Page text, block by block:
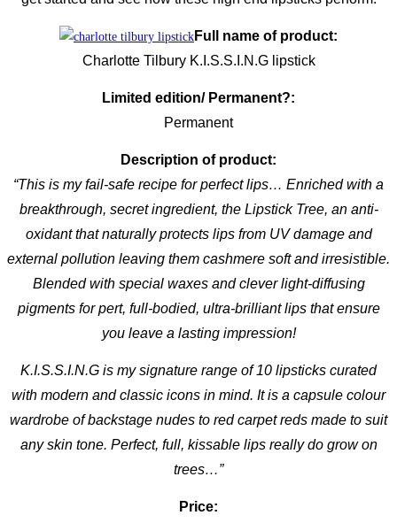
Full name of product:
Charlotte Tilbury K.I.S.S.I.N.G lipstick
Limited edition/ Permanent?:
Permanent
Description of product:
“This is my fail-safe recipe for perfect lips… Enriched with a
breakthrough, secret ingredient, the Lipstick Tree, an anti-
oxidant that naturally protects lips from UV damage and
external pollution leaving them cashmere soft and irresistible.
Blended with special waxes and clever light-diffusing
pigments for pert, full-bodied, ultra-brilliant lips that ensure
you leave a lasting impression!
K.I.S.S.I.N.G is my signature range of 10 lipsticks curated
with modern and classic icons in mind. It is a capsule colour
wardrobe of backstage nudes to red carpet reds made to suit
any skin tone. Perfect, full, kissable lips really do grow on
trees…”
Price: